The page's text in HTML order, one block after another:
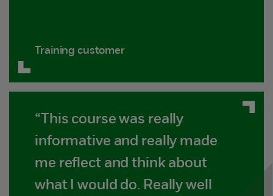
Training customer
“This course was really
informative and really made
me reflect and think about
what I would do. Really well